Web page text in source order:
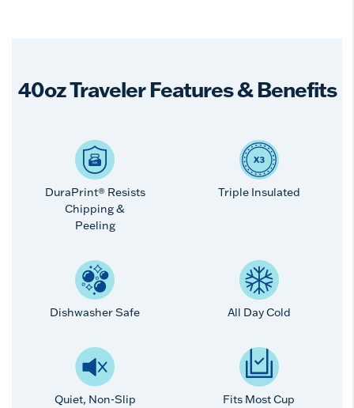
40oz Traveler Features & Benefits
DuraPrint® Resists
Chipping &
Peeling
Triple Insulated
Dishwasher Safe All Day Cold
Quiet, Non-Slip
Fits Most Cup